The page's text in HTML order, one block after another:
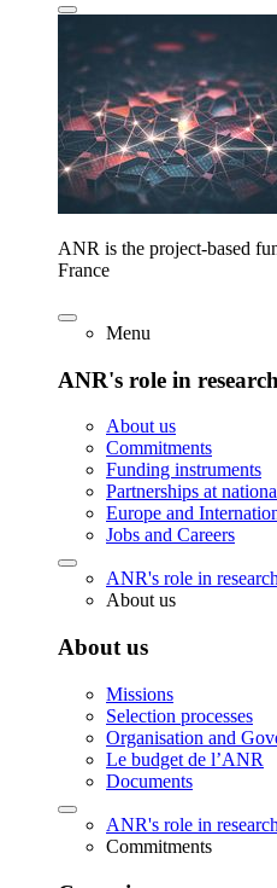
ANR is the project-based
France
Menu
ANR's role in research
About us
Commitments
Funding instruments
Partnerships at
Europe and
Jobs and Careers
ANR's role in
About us
About us
Missions
Selection processes
Organisation and
Le budget de l’ANR
Documents
ANR's role in research
Commitments